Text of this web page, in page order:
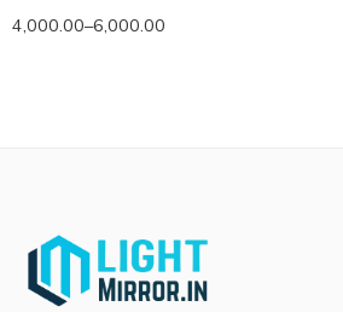
4,000.00–6,000.00